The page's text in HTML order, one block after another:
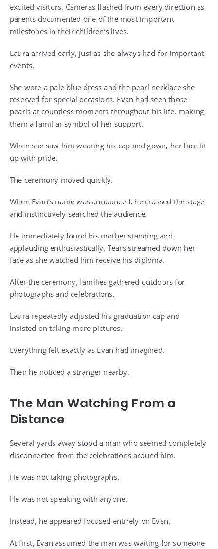
excited visitors. Cameras flashed from every direction as
parents documented one of the most important
milestones in their children’s lives.
Laura arrived early, just as she always had for important
events.
She wore a pale blue dress and the pearl necklace she
reserved for special occasions. Evan had seen those
pearls at countless moments throughout his life, making
them a familiar symbol of her support.
When she saw him wearing his cap and gown, her face lit
up with pride.
The ceremony moved quickly.
When Evan’s name was announced, he crossed the stage
and instinctively searched the audience.
He immediately found his mother standing and
applauding enthusiastically. Tears streamed down her
face as she watched him receive his diploma.
After the ceremony, families gathered outdoors for
photographs and celebrations.
Laura repeatedly adjusted his graduation cap and
insisted on taking more pictures.
Everything felt exactly as Evan had imagined.
Then he noticed a stranger nearby.
The Man Watching From a
Distance
Several yards away stood a man who seemed completely
disconnected from the celebrations around him.
He was not taking photographs.
He was not speaking with anyone.
Instead, he appeared focused entirely on Evan.
At first, Evan assumed the man was waiting for someone